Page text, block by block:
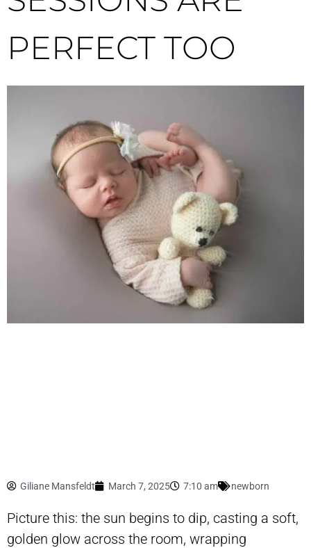
PERFECT TOO
Giliane Mansfeldt March 7, 2025 7:10 am newborn
Picture this: the sun begins to dip, casting a soft,
golden glow across the room, wrapping